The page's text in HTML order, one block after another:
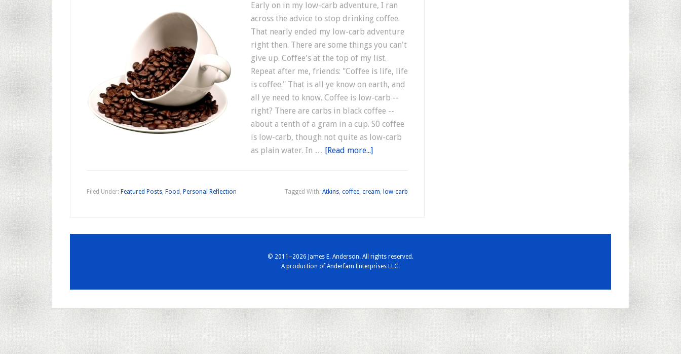
Early on in my low-carb adventure, I ran
across the advice to stop drinking coffee.
That nearly ended my low-carb adventure
right then. There are some things you can't
give up. Coffee's at the top of my list.
Repeat after me, friends: "Coffee is life, life
is coffee." That is all ye know on earth, and
all ye need to know. Coffee is low-carb --
right? There are carbs in black coffee --
about a tenth of a gram in a cup. S0 coffee
is low-carb, though not quite as low-carb
as plain water. In … [Read more...]
Filed Under: Featured Posts, Food , Personal Reflection Tagged With: Atkins, coffee, cream, low-carb
© 2011–2026 James E. Anderson. All rights reserved.
A production of Anderfam Enterprises LLC.